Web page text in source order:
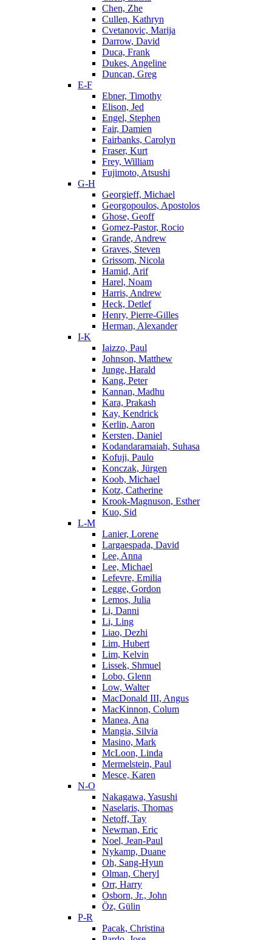
Chen, Zhe
Cullen, Kathryn
Cvetanovic, Marija
Darrow, David
Duca, Frank
Dukes, Angeline
Duncan, Greg
E-F
Ebner, Timothy
Elison, Jed
Engel, Stephen
Fair, Damien
Fairbanks, Carolyn
Fraser, Kurt
Frey, William
Fujimoto, Atsushi
G-H
Georgieff, Michael
Georgopoulos, Apostolos
Ghose, Geoff
Gomez-Pastor, Rocio
Grande, Andrew
Graves, Steven
Grissom, Nicola
Hamid, Arif
Harel, Noam
Harris, Andrew
Heck, Detlef
Henry, Pierre-Gilles
Herman, Alexander
I-K
Iaizzo, Paul
Johnson, Matthew
Junge, Harald
Kang, Peter
Kannan, Madhu
Kara, Prakash
Kay, Kendrick
Kerlin, Aaron
Kersten, Daniel
Kodandaramaiah, Suhasa
Kofuji, Paulo
Konczak, Jürgen
Koob, Michael
Kotz, Catherine
Krook-Magnuson, Esther
Kuo, Sid
L-M
Lanier, Lorene
Largaespada, David
Lee, Anna
Lee, Michael
Lefevre, Emilia
Legge, Gordon
Lemos, Julia
Li, Danni
Li, Ling
Liao, Dezhi
Lim, Hubert
Lim, Kelvin
Lissek, Shmuel
Lobo, Glenn
Low, Walter
MacDonald III, Angus
MacKinnon, Colum
Manea, Ana
Mangia, Silvia
Masino, Mark
McLoon, Linda
Mermelstein, Paul
Mesce, Karen
N-O
Nakagawa, Yasushi
Naselaris, Thomas
Netoff, Tay
Newman, Eric
Noel, Jean-Paul
Nykamp, Duane
Oh, Sang-Hyun
Olman, Cheryl
Orr, Harry
Osborn, Jr., John
Öz, Gülin
P-R
Pacak, Christina